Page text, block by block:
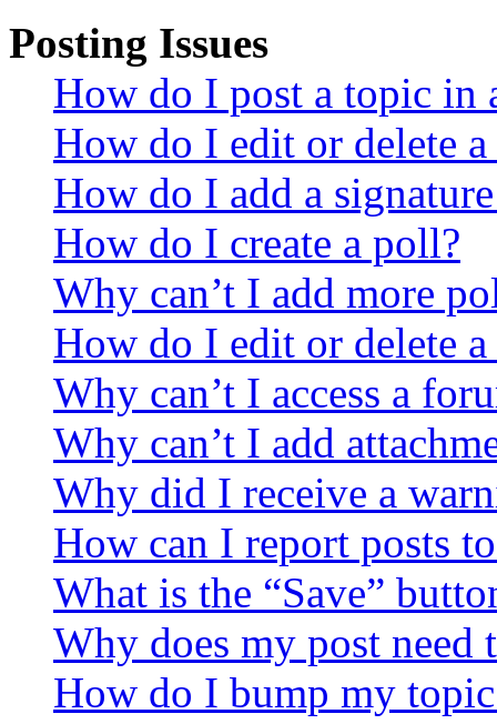
Posting Issues
How do I post a topic in
How do I edit or delete a
How do I add a
How do I create a poll?
Why can’t I add more
How do I edit or delete
Why can’t I access a
Why can’t I add
Why did I receive a
How can I report posts
What is the “Save”
Why does my post need
How do I bump my